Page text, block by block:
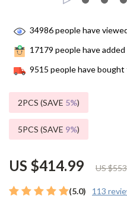
(5.0) 113
US $414.99 US
34986people have
17179 people have
9515 people have bought
2PCS (SAVE 5%)
5PCS (SAVE 9%)